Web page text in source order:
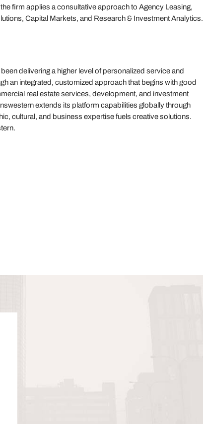
firm applies a consultative approach to Agency Leasing,
Capital Markets, and Research & Investment Analytics.
delivering a higher level of personalized service and
an integrated, customized approach that begins with good
real estate services, development, and investment
extends its platform capabilities globally through
cultural, and business expertise fuels creative solutions.